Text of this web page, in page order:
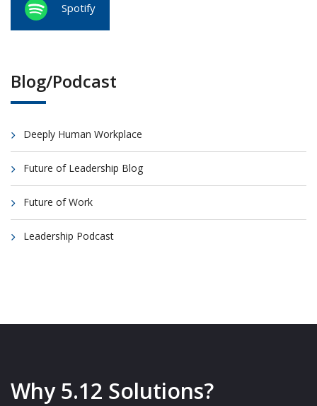
Spotify
Blog/Podcast
Deeply Human Workplace
Future of Leadership Blog
Future of Work
Leadership Podcast
Why 5.12 Solutions?